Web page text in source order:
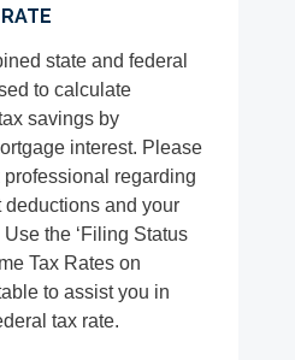
state and federal
to calculate
savings by
interest. Please
regarding
deductions and your
the ‘Filing Status
Tax Rates on
to assist you in
tax rate.